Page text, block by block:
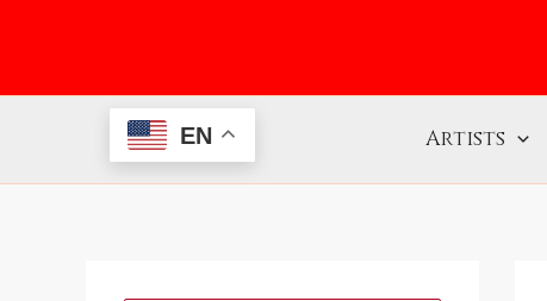
EN Artists